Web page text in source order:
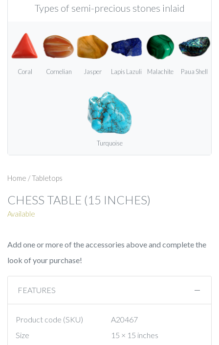
Types of semi-precious stones inlaid
Coral Cornelian Jasper Lapis Lazuli Malachite Paua Shell
Turquoise
Home /Tabletops
CHESS TABLE (15 INCHES)
Available
Add one or more of the accessories above and complete the
look of your purchase!
FEATURES
Product code (SKU)
A20467
Size
15 × 15 inches